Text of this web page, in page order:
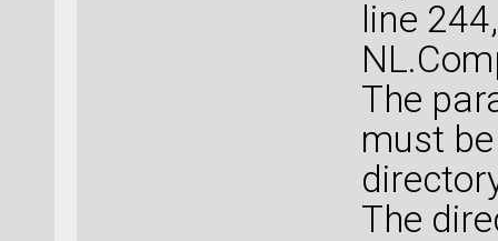
line
The
must
The